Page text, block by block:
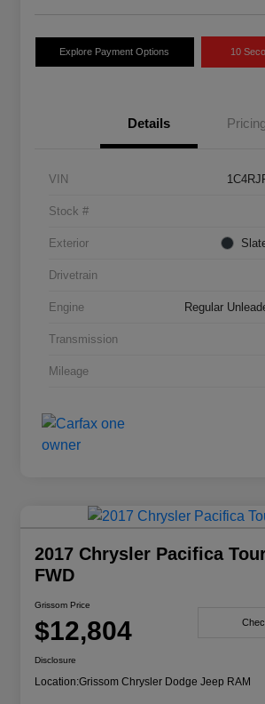
Explore Payment Options 10
Details Pricing
VIN
Stock #
Exterior
Drivetrain
Engine Regular
Transmission
Mileage
2017 Chrysler Pacifica
FWD
Grissom Price
$12,804
Disclosure
Location:Grissom Chrysler Dodge Jeep RAM